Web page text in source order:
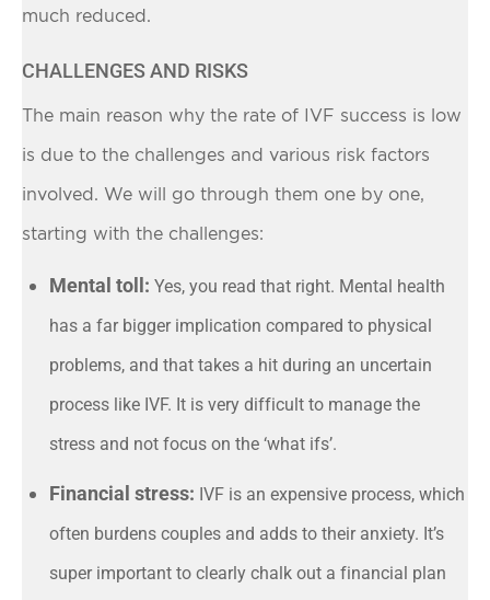
much reduced.
CHALLENGES AND RISKS
The main reason why the rate of IVF success is low
is due to the challenges and various risk factors
involved. We will go through them one by one,
starting with the challenges:
Mental toll: Yes, you read that right. Mental health
has a far bigger implication compared to physical
problems, and that takes a hit during an uncertain
process like IVF. It is very difficult to manage the
stress and not focus on the ‘what ifs’.
Financial stress: IVF is an expensive process, which
often burdens couples and adds to their anxiety. It’s
super important to clearly chalk out a financial plan